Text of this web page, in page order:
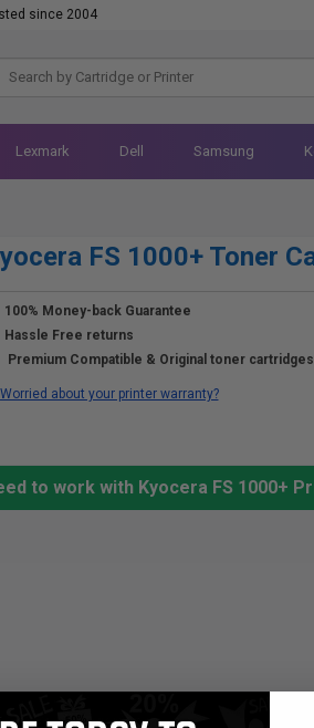
since 2004
Lexmark Dell Samsung
FS 1000+ Toner
100% Money-back Guarantee
Hassle Free returns
Premium Compatible & Original toner
Worried about your printer warranty?
to work with Kyocera FS 1000+